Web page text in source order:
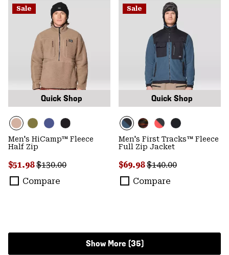
Sale
Quick Shop
Men's HiCamp™ Fleece
Half Zip
Sale price:
$51.98Regular price:
$130.00
Compare
Sale
Quick Shop
Men's First Tracks™ Fleece
Full Zip Jacket
Sale price:
$69.98Regular price:
$140.00
Compare
Show More (35)